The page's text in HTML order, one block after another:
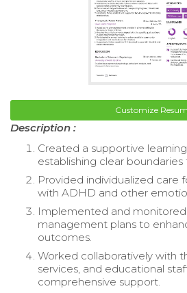
Customize
Description :
Created a supportive
establishing clear boundaries
Provided individualized care
with ADHD and other
Implemented and monitored
management plans to
outcomes.
Worked collaboratively with
services, and educational
comprehensive support.